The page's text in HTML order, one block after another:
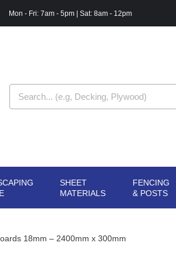
Mon - Fri: 7am - 5pm | Sat: 8am - 12pm
OPEN LANDSCAPING
RANGE
SHEET
MATERIALS
OPEN SHEET
MATERIALS
FENCING
& POSTS
18mm – 2400mm x 300mm